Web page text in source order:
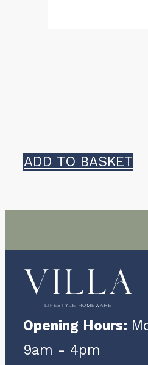
ADD TO BASKET
Opening Hours:
9am - 4pm